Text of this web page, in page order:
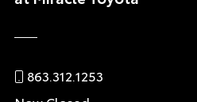
863.312.1253